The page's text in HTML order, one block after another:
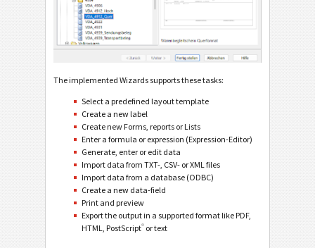
The implemented Wizards supports these tasks:
Select a predefined layout template
Create a new label
Create new Forms, reports or Lists
Enter a formula or expression (Expression-Editor)
Generate, enter or edit data
Import data from TXT-, CSV- or XML files
Import data from a database (ODBC)
Create a new data-field
Print and preview
Export the output in a supported format like PDF,
HTML, PostScript® or text